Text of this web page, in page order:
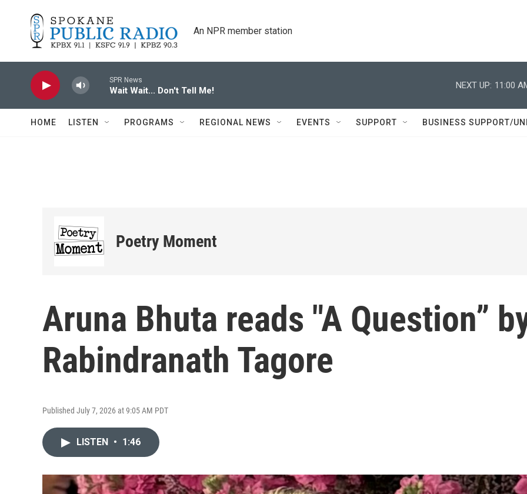
An NPR member station
SPR News
Wait Wait... Don't Tell Me!
NEXT UP: 11:00
HOME LISTEN PROGRAMS REGIONAL NEWS EVENTS SUPPORT BUSINESS SUPPORT/
Poetry Moment
Aruna Bhuta reads "A Question”
Rabindranath Tagore
Published July 7, 2026 at 9:05 AM PDT
LISTEN • 1:46